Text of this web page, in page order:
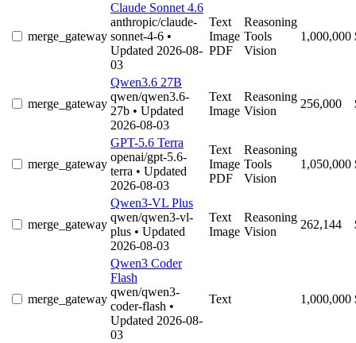
merge_gateway
Claude Sonnet 4.6
anthropic/claude-
sonnet-4-6 •
Updated 2026-08-
03
Text
Image
PDF
Reasoning
Tools
Vision
1,000,000
merge_gateway
Qwen3.6 27B
qwen/qwen3.6-
27b • Updated
2026-08-03
Text
Image
Reasoning
Vision
256,000
merge_gateway
GPT-5.6 Terra
openai/gpt-5.6-
terra • Updated
2026-08-03
Text
Image
PDF
Reasoning
Tools
Vision
1,050,000
merge_gateway
Qwen3-VL Plus
qwen/qwen3-vl-
plus • Updated
2026-08-03
Text
Image
Reasoning
Vision
262,144
merge_gateway
Qwen3 Coder
Flash
qwen/qwen3-
coder-flash •
Updated 2026-08-
03
Text 1,000,000